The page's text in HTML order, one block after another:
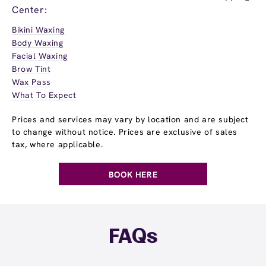
Center:
Bikini Waxing
Body Waxing
Facial Waxing
Brow Tint
Wax Pass
What To Expect
Prices and services may vary by location and are subject
to change without notice. Prices are exclusive of sales
tax, where applicable.
BOOK HERE
FAQs